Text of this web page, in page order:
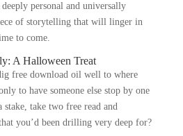
personal and universally
of storytelling that will linger in
to come.
A Halloween Treat
free download oil well to where
to have someone else stop by one
take two free read and
you’d been drilling very deep for?